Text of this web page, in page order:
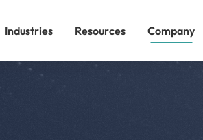
Industries Resources Company